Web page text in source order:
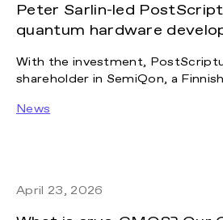
Peter Sarlin-led
quantum hardware
With the investment,
shareholder in SemiQon, a
platforms for next-generation
company.
News
April 23, 2026